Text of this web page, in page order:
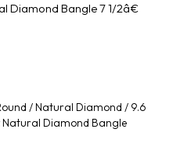
Diamond Bangle 7 1/2â€
/ Natural Diamond / 9.6
Natural Diamond Bangle